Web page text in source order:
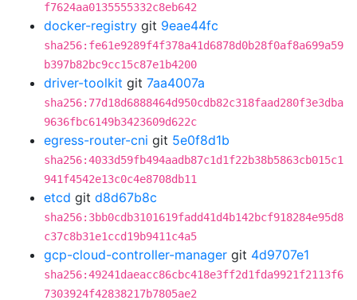
f7624aa0135555332c8eb642
docker-registry git 9eae44fc
sha256:fe61e9289f4f378a41d6878d0b28f0af8a699a59
b397b82bc9cc15c87e1b4200
driver-toolkit git 7aa4007a
sha256:77d18d6888464d950cdb82c318faad280f3e3dba
9636fbc6149b3423609d622c
egress-router-cni git 5e0f8d1b
sha256:4033d59fb494aadb87c1d1f22b38b5863cb015c1
941f4542e13c0c4e8708db11
etcd git d8d67b8c
sha256:3bb0cdb3101619fadd41d4b142bcf918284e95d8
c37c8b31e1ccd19b9411c4a5
gcp-cloud-controller-manager git 4d9707e1
sha256:49241daeacc86cbc418e3ff2d1fda9921f2113f6
7303924f42838217b7805ae2